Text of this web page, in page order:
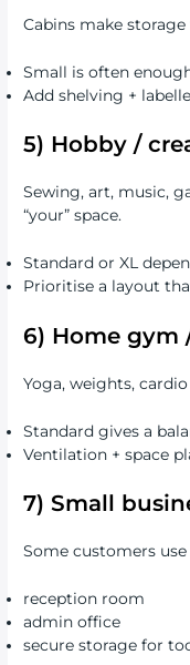
Cabins make
Small is often
Add shelving +
5) Hobby /
Sewing, art, music,
“your” space.
Standard or XL
Prioritise a layout
6) Home gym
Yoga, weights,
Standard gives a
Ventilation + space
7) Small
Some customers
reception room
admin office
secure storage for